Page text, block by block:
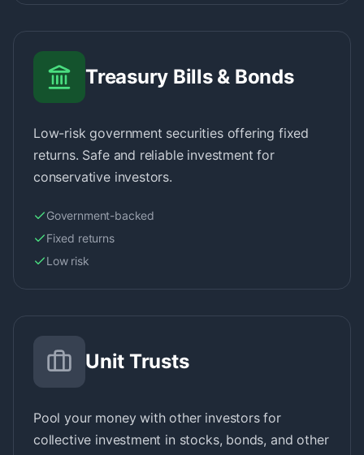
Treasury Bills & Bonds
Low-risk government securities offering fixed
returns. Safe and reliable investment for
conservative investors.
Government-backed
Fixed returns
Low risk
Unit Trusts
Pool your money with other investors for
collective investment in stocks, bonds, and other